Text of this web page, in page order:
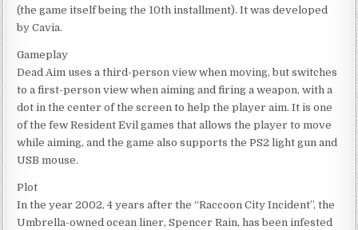
(the game itself being the 10th installment). It was developed
by Cavia.
Gameplay
Dead Aim uses a third-person view when moving, but switches
to a first-person view when aiming and firing a weapon, with a
dot in the center of the screen to help the player aim. It is one
of the few Resident Evil games that allows the player to move
while aiming, and the game also supports the PS2 light gun and
USB mouse.
Plot
In the year 2002, 4 years after the “Raccoon City Incident”, the
Umbrella-owned ocean liner, Spencer Rain, has been infested